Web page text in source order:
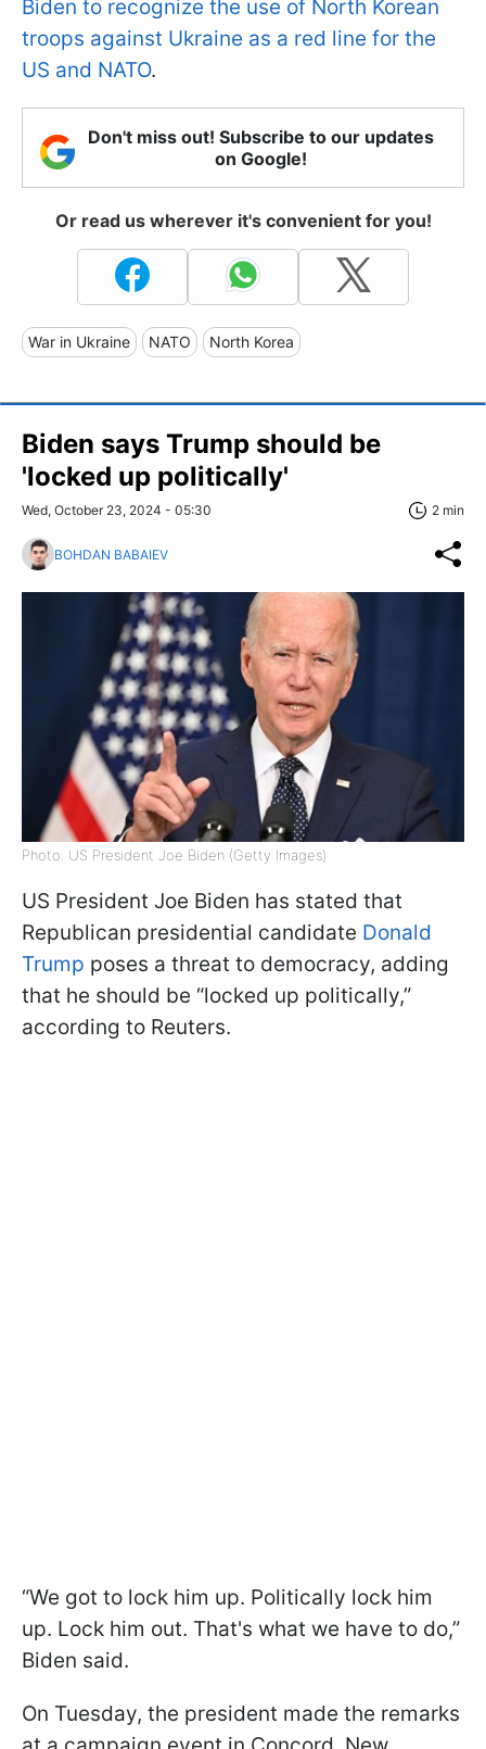
Biden to recognize the use of North Korean
troops against Ukraine as a red line for the
US and NATO.
Don't miss out! Subscribe to our updates
on Google!
Or read us wherever it's convenient for you!
War in Ukraine NATO North Korea
Biden says Trump should be
'locked up politically'
Wed, October 23, 2024 - 05:30 2 min
BOHDAN BABAIEV
Photo: US President Joe Biden (Getty Images)
US President Joe Biden has stated that
Republican presidential candidate Donald
Trump poses a threat to democracy, adding
that he should be “locked up politically,”
according to Reuters.
“We got to lock him up. Politically lock him
up. Lock him out. That's what we have to do,”
Biden said.
On Tuesday, the president made the remarks